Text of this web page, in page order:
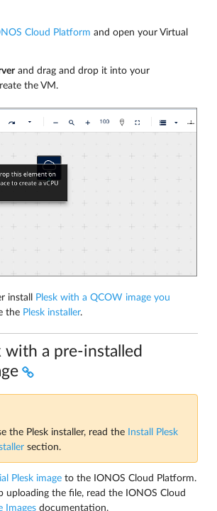
Cloud Platform and open your Virtual
and drag and drop it into your
the VM.
install
Plesk with a QCOW image you
the Plesk installer.
with a pre-installed
the Plesk installer, read the
Install Plesk
section.
Plesk image to the IONOS Cloud Platform.
uploading the file, read the IONOS Cloud
Images documentation.